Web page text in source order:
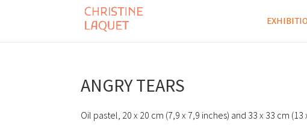
ANGRY TEARS
Oil pastel, 20 x 20 cm (7,9 x 7,9 inches) and 33 x 33 cm